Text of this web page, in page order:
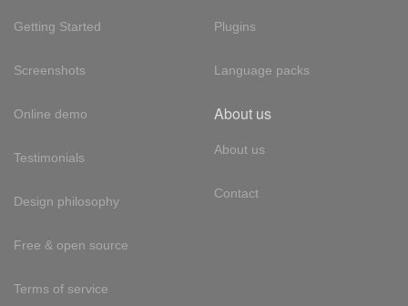
Getting Started
Screenshots
Online demo
Testimonials
Design philosophy
Free & open source
Terms of service
Plugins
Language packs
About us
About us
Contact